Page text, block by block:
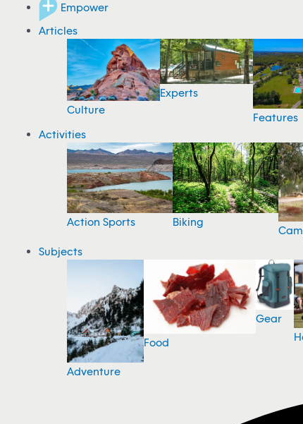
Empower
Articles
Culture
Experts
Features
Activities
Action Sports Biking
Subjects
Adventure
Food
Gear